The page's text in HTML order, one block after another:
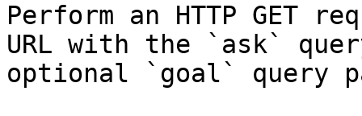
Perform an HTTP GET
URL with the `ask`
optional `goal` query